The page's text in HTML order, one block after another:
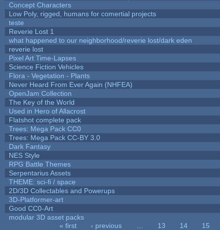
Concept Characters
Low Poly, rigged, humans for comertial projects
teste
Reverie Lost 1
what happened to our neighborhood/reverie lost/dark eden
reverie lost
Pixel Art Time-Lapses
Science Fiction Vehicles
Flora - Vegetation - Plants
Never Heard From Ever Again (NHFEA)
OpenJam Collection
The Key of the World
Used in Hero of Allacrost
Flatshot complete pack
Trees: Mega Pack CC0
Trees: Mega Pack CC-BY 3.0
Dark Fantasy
NES Style
RPG Battle Themes
Serpentarius Assets
THEME: sci-fi / space
2D/3D Collectables and Powerups
3D-Platformer-art
Good CC0-Art
modular 3D asset packs
« first ‹ previous 13 14
15